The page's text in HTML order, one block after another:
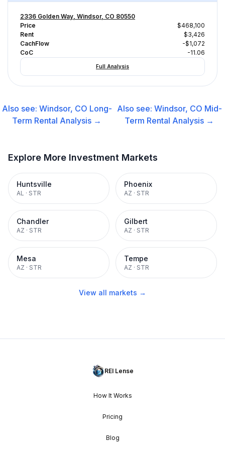
2336 Golden Way, Windsor, CO 80550
Price
$468,100
Rent
$3,426
CachFlow
-$1,072
CoC
-11.06
Full Analysis
Also see: Windsor, CO Long-
Term Rental Analysis →
Also see: Windsor, CO Mid-
Term Rental Analysis →
Explore More Investment Markets
Huntsville
AL · STR
Phoenix
AZ · STR
Chandler
AZ · STR
Gilbert
AZ · STR
Mesa
AZ · STR
Tempe
AZ · STR
View all markets →
REI Lense
How It Works
Pricing
Blog